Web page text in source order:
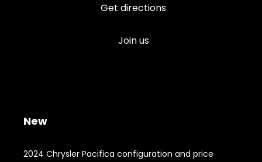
Get directions
Join us
New
2024 Chrysler Pacifica configuration and price